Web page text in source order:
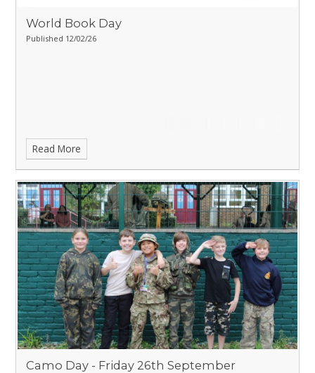
World Book Day
Published 12/02/26
Read More
Camo Day - Friday 26th September